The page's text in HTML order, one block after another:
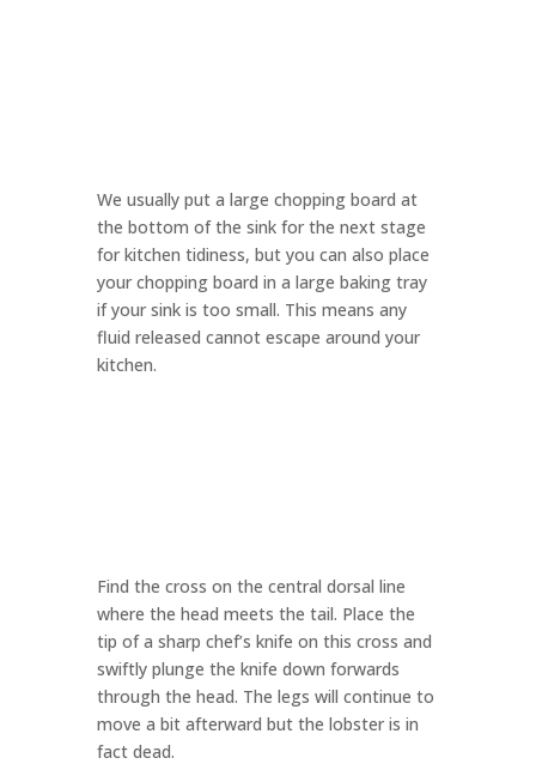
We usually put a large chopping board at
the bottom of the sink for the next stage
for kitchen tidiness, but you can also place
your chopping board in a large baking tray
if your sink is too small. This means any
fluid released cannot escape around your
kitchen.
Find the cross on the central dorsal line
where the head meets the tail. Place the
tip of a sharp chef’s knife on this cross and
swiftly plunge the knife down forwards
through the head. The legs will continue to
move a bit afterward but the lobster is in
fact dead.